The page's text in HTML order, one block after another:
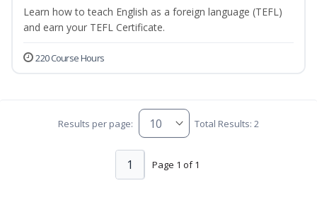
Learn how to teach English as a foreign language (TEFL)
and earn your TEFL Certificate.
220 Course Hours
Results per page: Total Results: 2
Page 1 of 1
1